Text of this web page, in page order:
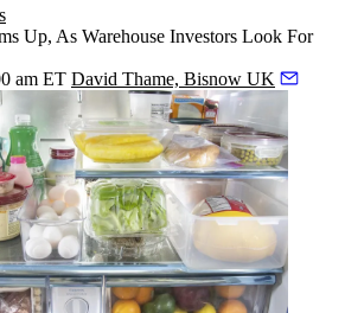
Up, As Warehouse Investors Look For
am ET David Thame, Bisnow UK